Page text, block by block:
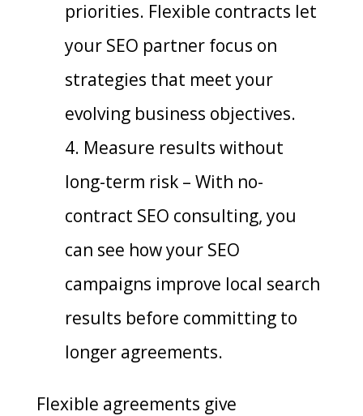
priorities. Flexible contracts let
your SEO partner focus on
strategies that meet your
evolving business objectives.
Measure results without
long-term risk – With no-
contract SEO consulting, you
can see how your SEO
campaigns improve local search
results before committing to
longer agreements.
Flexible agreements give